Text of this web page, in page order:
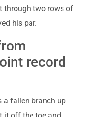
through two rows of
his par.
record
a fallen branch up